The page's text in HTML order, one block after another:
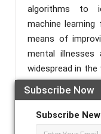
Subscribe Now
Subscribe
algorithms to
machine
means of
mental illnesses
widespread in the
according to
Sciences, have
burnout, anxiety,
execute